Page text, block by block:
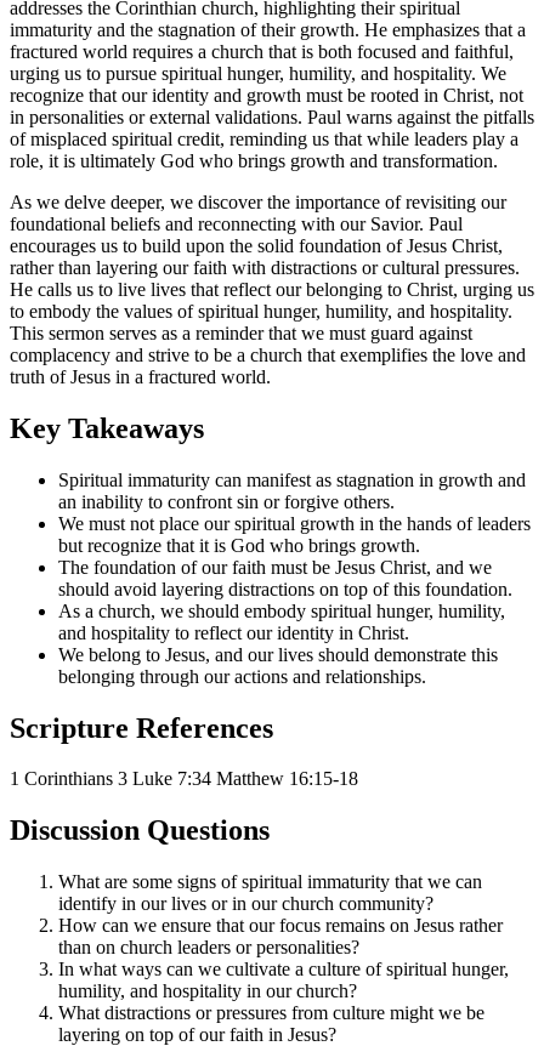
addresses the Corinthian church, highlighting their spiritual
immaturity and the stagnation of their growth. He emphasizes that a
fractured world requires a church that is both focused and faithful,
urging us to pursue spiritual hunger, humility, and hospitality. We
recognize that our identity and growth must be rooted in Christ, not
in personalities or external validations. Paul warns against the pitfalls
of misplaced spiritual credit, reminding us that while leaders play a
role, it is ultimately God who brings growth and transformation.
As we delve deeper, we discover the importance of revisiting our
foundational beliefs and reconnecting with our Savior. Paul
encourages us to build upon the solid foundation of Jesus Christ,
rather than layering our faith with distractions or cultural pressures.
He calls us to live lives that reflect our belonging to Christ, urging us
to embody the values of spiritual hunger, humility, and hospitality.
This sermon serves as a reminder that we must guard against
complacency and strive to be a church that exemplifies the love and
truth of Jesus in a fractured world.
Key Takeaways
Spiritual immaturity can manifest as stagnation in growth and
an inability to confront sin or forgive others.
We must not place our spiritual growth in the hands of leaders
but recognize that it is God who brings growth.
The foundation of our faith must be Jesus Christ, and we
should avoid layering distractions on top of this foundation.
As a church, we should embody spiritual hunger, humility,
and hospitality to reflect our identity in Christ.
We belong to Jesus, and our lives should demonstrate this
belonging through our actions and relationships.
Scripture References
1 Corinthians 3 Luke 7:34 Matthew 16:15-18
Discussion Questions
What are some signs of spiritual immaturity that we can
identify in our lives or in our church community?
How can we ensure that our focus remains on Jesus rather
than on church leaders or personalities?
In what ways can we cultivate a culture of spiritual hunger,
humility, and hospitality in our church?
What distractions or pressures from culture might we be
layering on top of our faith in Jesus?